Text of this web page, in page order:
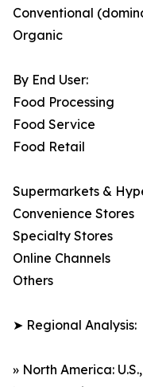
Conventional
Organic
By End User:
Food Processing
Food Service
Food Retail
Supermarkets &
Convenience Stores
Specialty Stores
Online Channels
Others
➤ Regional Analysis:
» North America: